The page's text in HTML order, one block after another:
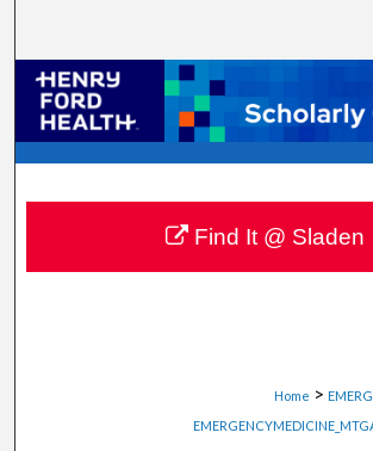
Browse Collections
My Account
About
Digital Commons
Home >
Find It @ Sladen